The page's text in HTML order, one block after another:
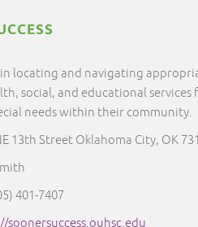
locating and navigating
social, and educational services
needs within their community.
13th Street Oklahoma City, OK
401-7407
soonersuccess.ouhsc.edu